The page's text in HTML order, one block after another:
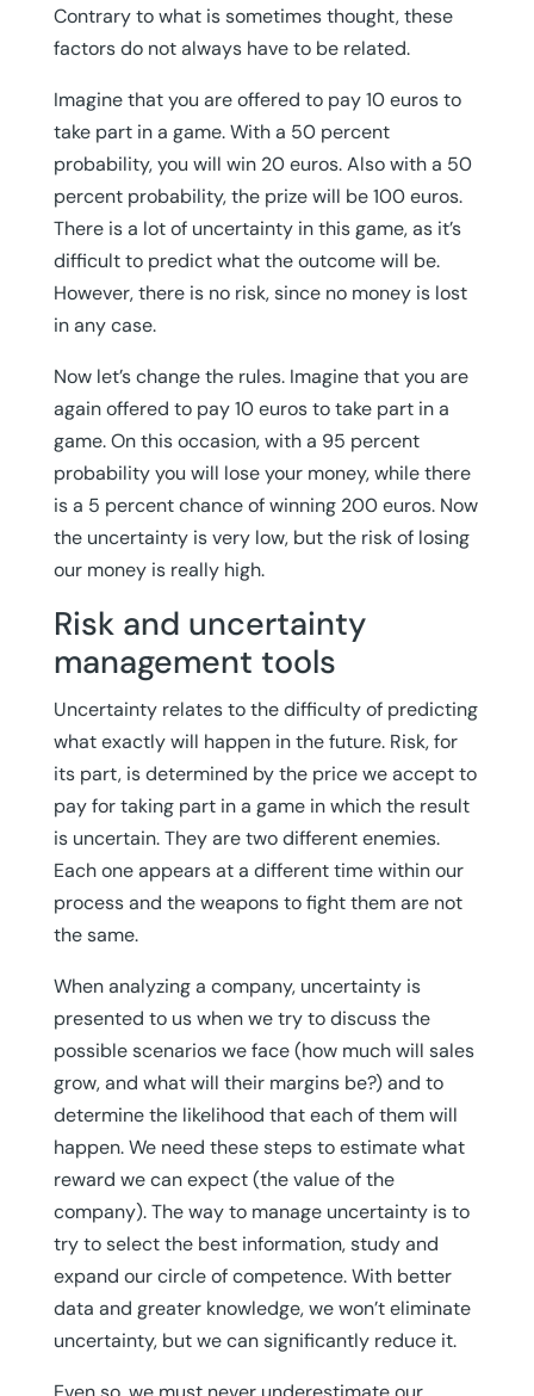
Contrary to what is sometimes thought, these
factors do not always have to be related.
Imagine that you are offered to pay 10 euros to
take part in a game. With a 50 percent
probability, you will win 20 euros. Also with a 50
percent probability, the prize will be 100 euros.
There is a lot of uncertainty in this game, as it’s
difficult to predict what the outcome will be.
However, there is no risk, since no money is lost
in any case.
Now let’s change the rules. Imagine that you are
again offered to pay 10 euros to take part in a
game. On this occasion, with a 95 percent
probability you will lose your money, while there
is a 5 percent chance of winning 200 euros. Now
the uncertainty is very low, but the risk of losing
our money is really high.
Risk and uncertainty
management tools
Uncertainty relates to the difficulty of predicting
what exactly will happen in the future. Risk, for
its part, is determined by the price we accept to
pay for taking part in a game in which the result
is uncertain. They are two different enemies.
Each one appears at a different time within our
process and the weapons to fight them are not
the same.
When analyzing a company, uncertainty is
presented to us when we try to discuss the
possible scenarios we face (how much will sales
grow, and what will their margins be?) and to
determine the likelihood that each of them will
happen. We need these steps to estimate what
reward we can expect (the value of the
company). The way to manage uncertainty is to
try to select the best information, study and
expand our circle of competence. With better
data and greater knowledge, we won’t eliminate
uncertainty, but we can significantly reduce it.